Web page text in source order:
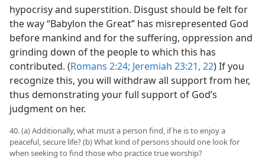
hypocrisy and superstition. Disgust should be felt for
the way “Babylon the Great” has misrepresented God
before mankind and for the suffering, oppression and
grinding down of the people to which this has
contributed. (Romans 2:24; Jeremiah 23:21, 22) If you
recognize this, you will withdraw all support from her,
thus demonstrating your full support of God’s
judgment on her.
40. (a) Additionally, what must a person find, if he is to enjoy a
peaceful, secure life? (b) What kind of persons should one look for
when seeking to find those who practice true worship?